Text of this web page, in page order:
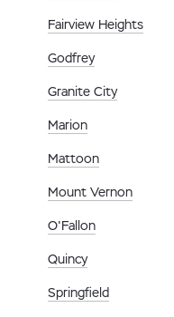
Fairview Heights
Godfrey
Granite City
Marion
Mattoon
Mount Vernon
O'Fallon
Quincy
Springfield